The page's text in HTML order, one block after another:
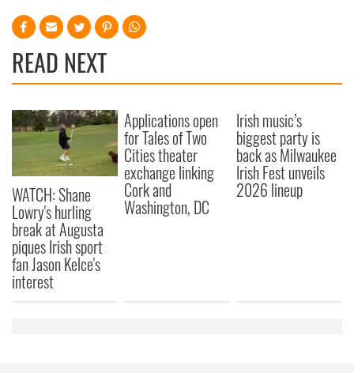
READ NEXT
WATCH: Shane
Lowry's hurling
break at Augusta
piques Irish sport
fan Jason Kelce's
interest
Applications open
for Tales of Two
Cities theater
exchange linking
Cork and
Washington, DC
Irish music’s
biggest party is
back as Milwaukee
Irish Fest unveils
2026 lineup